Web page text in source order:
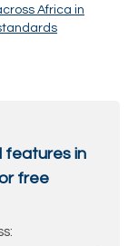
Africa in
features in
free